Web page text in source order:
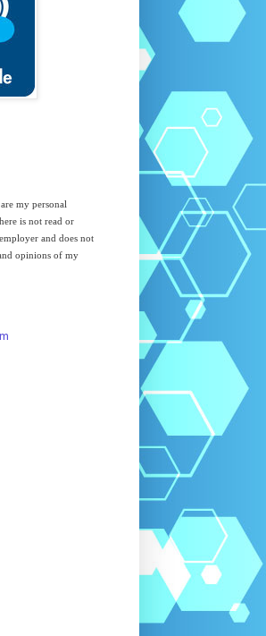
my personal
is not read or
and does not
opinions of my